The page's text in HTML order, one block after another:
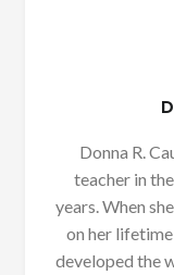
Donna R.
teacher in
years. When
on her
developed the